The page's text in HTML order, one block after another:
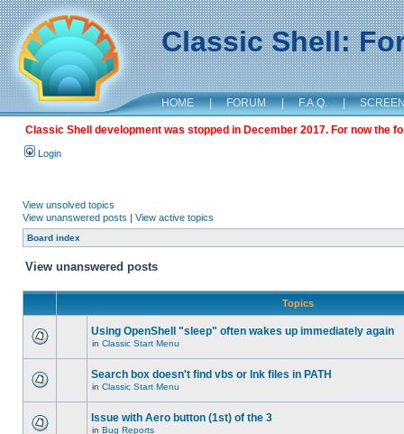
Classic Shell:
HOME | FORUM | F.A.Q. |
Classic Shell development was stopped in December 2017. For now the
Login
View unsolved topics
View unanswered posts | View active topics
Board index
View unanswered posts
Topics
Using OpenShell "sleep" often wakes up immediately again
in Classic Start Menu
Search box doesn't find vbs or lnk files in PATH
in Classic Start Menu
Issue with Aero button (1st) of the 3
in Bug Reports